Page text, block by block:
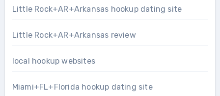
Little Rock+AR+Arkansas hookup dating site
Little Rock+AR+Arkansas review
local hookup websites
Miami+FL+Florida hookup dating site